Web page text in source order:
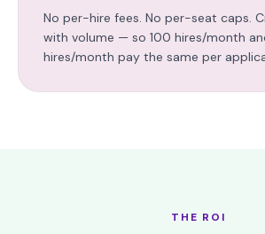
No per-hire fees. No per-seat caps.
with volume — so 100 hires/month
hires/month pay the same per
THE ROI